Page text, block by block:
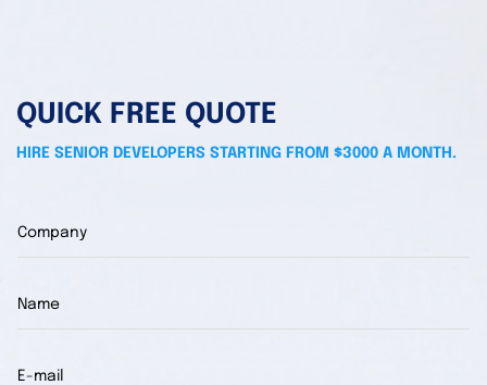
QUICK FREE QUOTE
HIRE SENIOR DEVELOPERS STARTING FROM $3000 A MONTH.